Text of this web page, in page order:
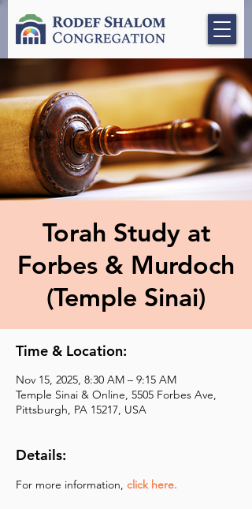
Torah Study at
Forbes & Murdoch
(Temple Sinai)
Time & Location:
Nov 15, 2025, 8:30 AM – 9:15 AM
Temple Sinai & Online, 5505 Forbes Ave,
Pittsburgh, PA 15217, USA
Details:
For more information, click here.